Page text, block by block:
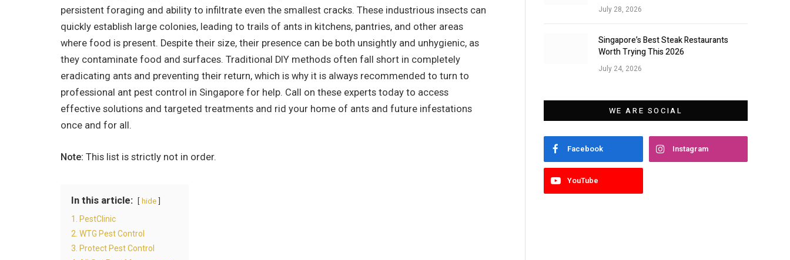
persistent foraging and ability to infiltrate even the smallest cracks. These industrious insects can
quickly establish large colonies, leading to trails of ants in kitchens, pantries, and other areas
where food is present. Despite their size, their presence can be both unsightly and unhygienic, as
they contaminate food and surfaces. Traditional DIY methods often fall short in completely
eradicating ants and preventing their return, which is why it is always recommended to turn to
professional ant pest control in Singapore for help. Call on these experts today to access
effective solutions and targeted treatments and rid your home of ants and future infestations
once and for all.
Note: This list is strictly not in order.
In this article: hide
1. PestClinic
2. WTG Pest Control
3. Protect Pest Control
July 28, 2026
Singapore’s Best Steak Restaurants
Worth Trying This 2026
July 24, 2026
WE ARE SOCIAL
Facebook Instagram
YouTube